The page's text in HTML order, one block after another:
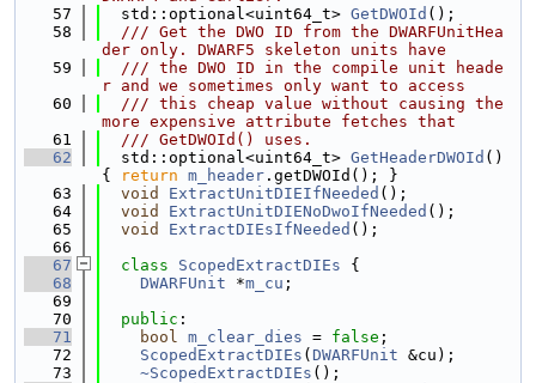
   57
  std::optional<uint64_t>
GetDWOId ();
   58
  /// Get the DWO ID from the DWARFUnitHea
der only. DWARF5 skeleton units have
   59
  /// the DWO ID in the compile unit heade
r and we sometimes only want to access
   60
  /// this cheap value without causing the
more expensive attribute fetches that
   61
  /// GetDWOId() uses.
   62
  std::optional<uint64_t>
GetHeaderDWOId ()
{
return m_header .getDWOId(); }
   63
void ExtractUnitDIEIfNeeded ();
   64
void ExtractUnitDIENoDwoIfNeeded ();
   65
void ExtractDIEsIfNeeded ();
   66
   67
class ScopedExtractDIEs {
   68
DWARFUnit *m_cu ;
   69
   70
public :
   71
bool m_clear_dies = false ;
   72
ScopedExtractDIEs ( DWARFUnit &cu);
   73
~ScopedExtractDIEs ();